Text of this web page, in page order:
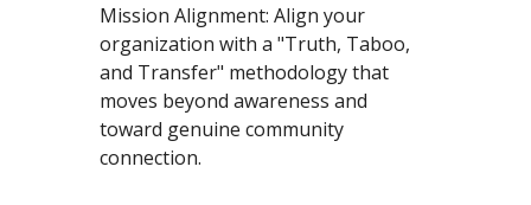
Mission Alignment: Align your
organization with a "Truth, Taboo,
and Transfer" methodology that
moves beyond awareness and
toward genuine community
connection.